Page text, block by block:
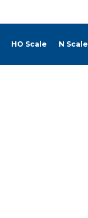
HO Scale N Scale